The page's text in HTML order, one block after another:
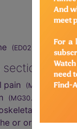
(ED02)
pain (MG30.00)
(MG30.01)
pain
or orofacial